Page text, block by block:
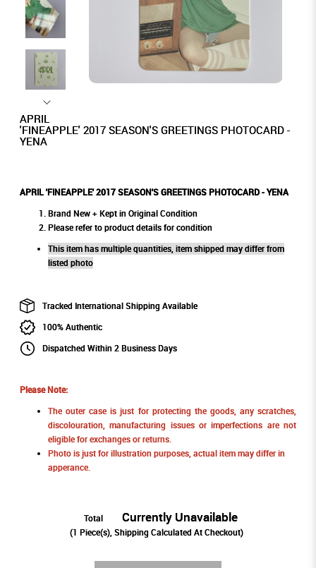
APRIL
'FINEAPPLE' 2017 SEASON'S GREETINGS PHOTOCARD -
YENA
APRIL 'FINEAPPLE' 2017 SEASON'S GREETINGS PHOTOCARD - YENA
Brand New + Kept in Original Condition
Please refer to product details for condition
This item has multiple quantities, item shipped may differ from
listed photo
Tracked International Shipping Available
100% Authentic
Dispatched Within 2 Business Days
Please Note:
The outer case is just for protecting the goods, any scratches,
discolouration, manufacturing issues or imperfections are not
eligible for exchanges or returns.
Photo is just for illustration purposes, actual item may differ in
apperance.
Total Currently Unavailable
(1 Piece(s), Shipping Calculated At Checkout)